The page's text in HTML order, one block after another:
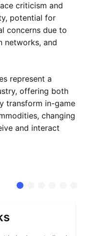
criticism and
potential for
concerns due to
networks, and
represent a
offering both
transform in-game
changing
and interact